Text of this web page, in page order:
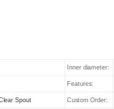
Inner diameter:
Features:
Spout Custom Order: